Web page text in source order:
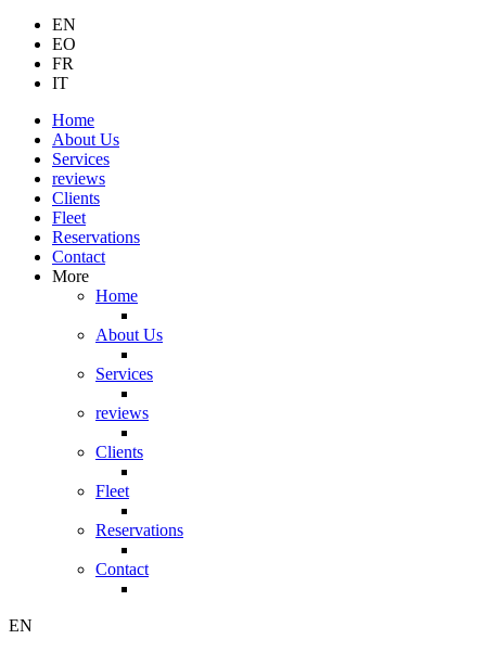
EN
EO
FR
IT
Home
About Us
Services
reviews
Clients
Fleet
Reservations
Contact
More
Home
About Us
Services
reviews
Clients
Fleet
Reservations
Contact
EN